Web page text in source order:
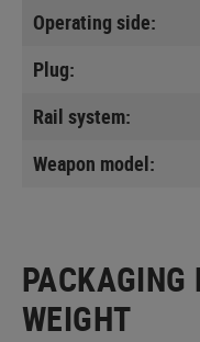
Operating side:
Plug:
Rail system:
Weapon model:
WEIGHT